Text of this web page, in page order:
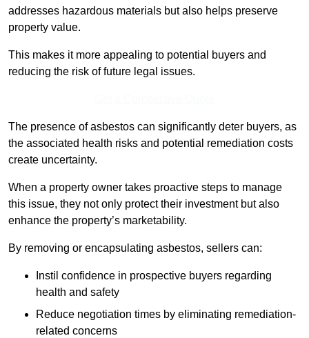
addresses hazardous materials but also helps preserve
property value.
This makes it more appealing to potential buyers and
reducing the risk of future legal issues.
The presence of asbestos can significantly deter buyers, as
the associated health risks and potential remediation costs
create uncertainty.
When a property owner takes proactive steps to manage
this issue, they not only protect their investment but also
enhance the property’s marketability.
By removing or encapsulating asbestos, sellers can:
Instil confidence in prospective buyers regarding
health and safety
Reduce negotiation times by eliminating remediation-
related concerns